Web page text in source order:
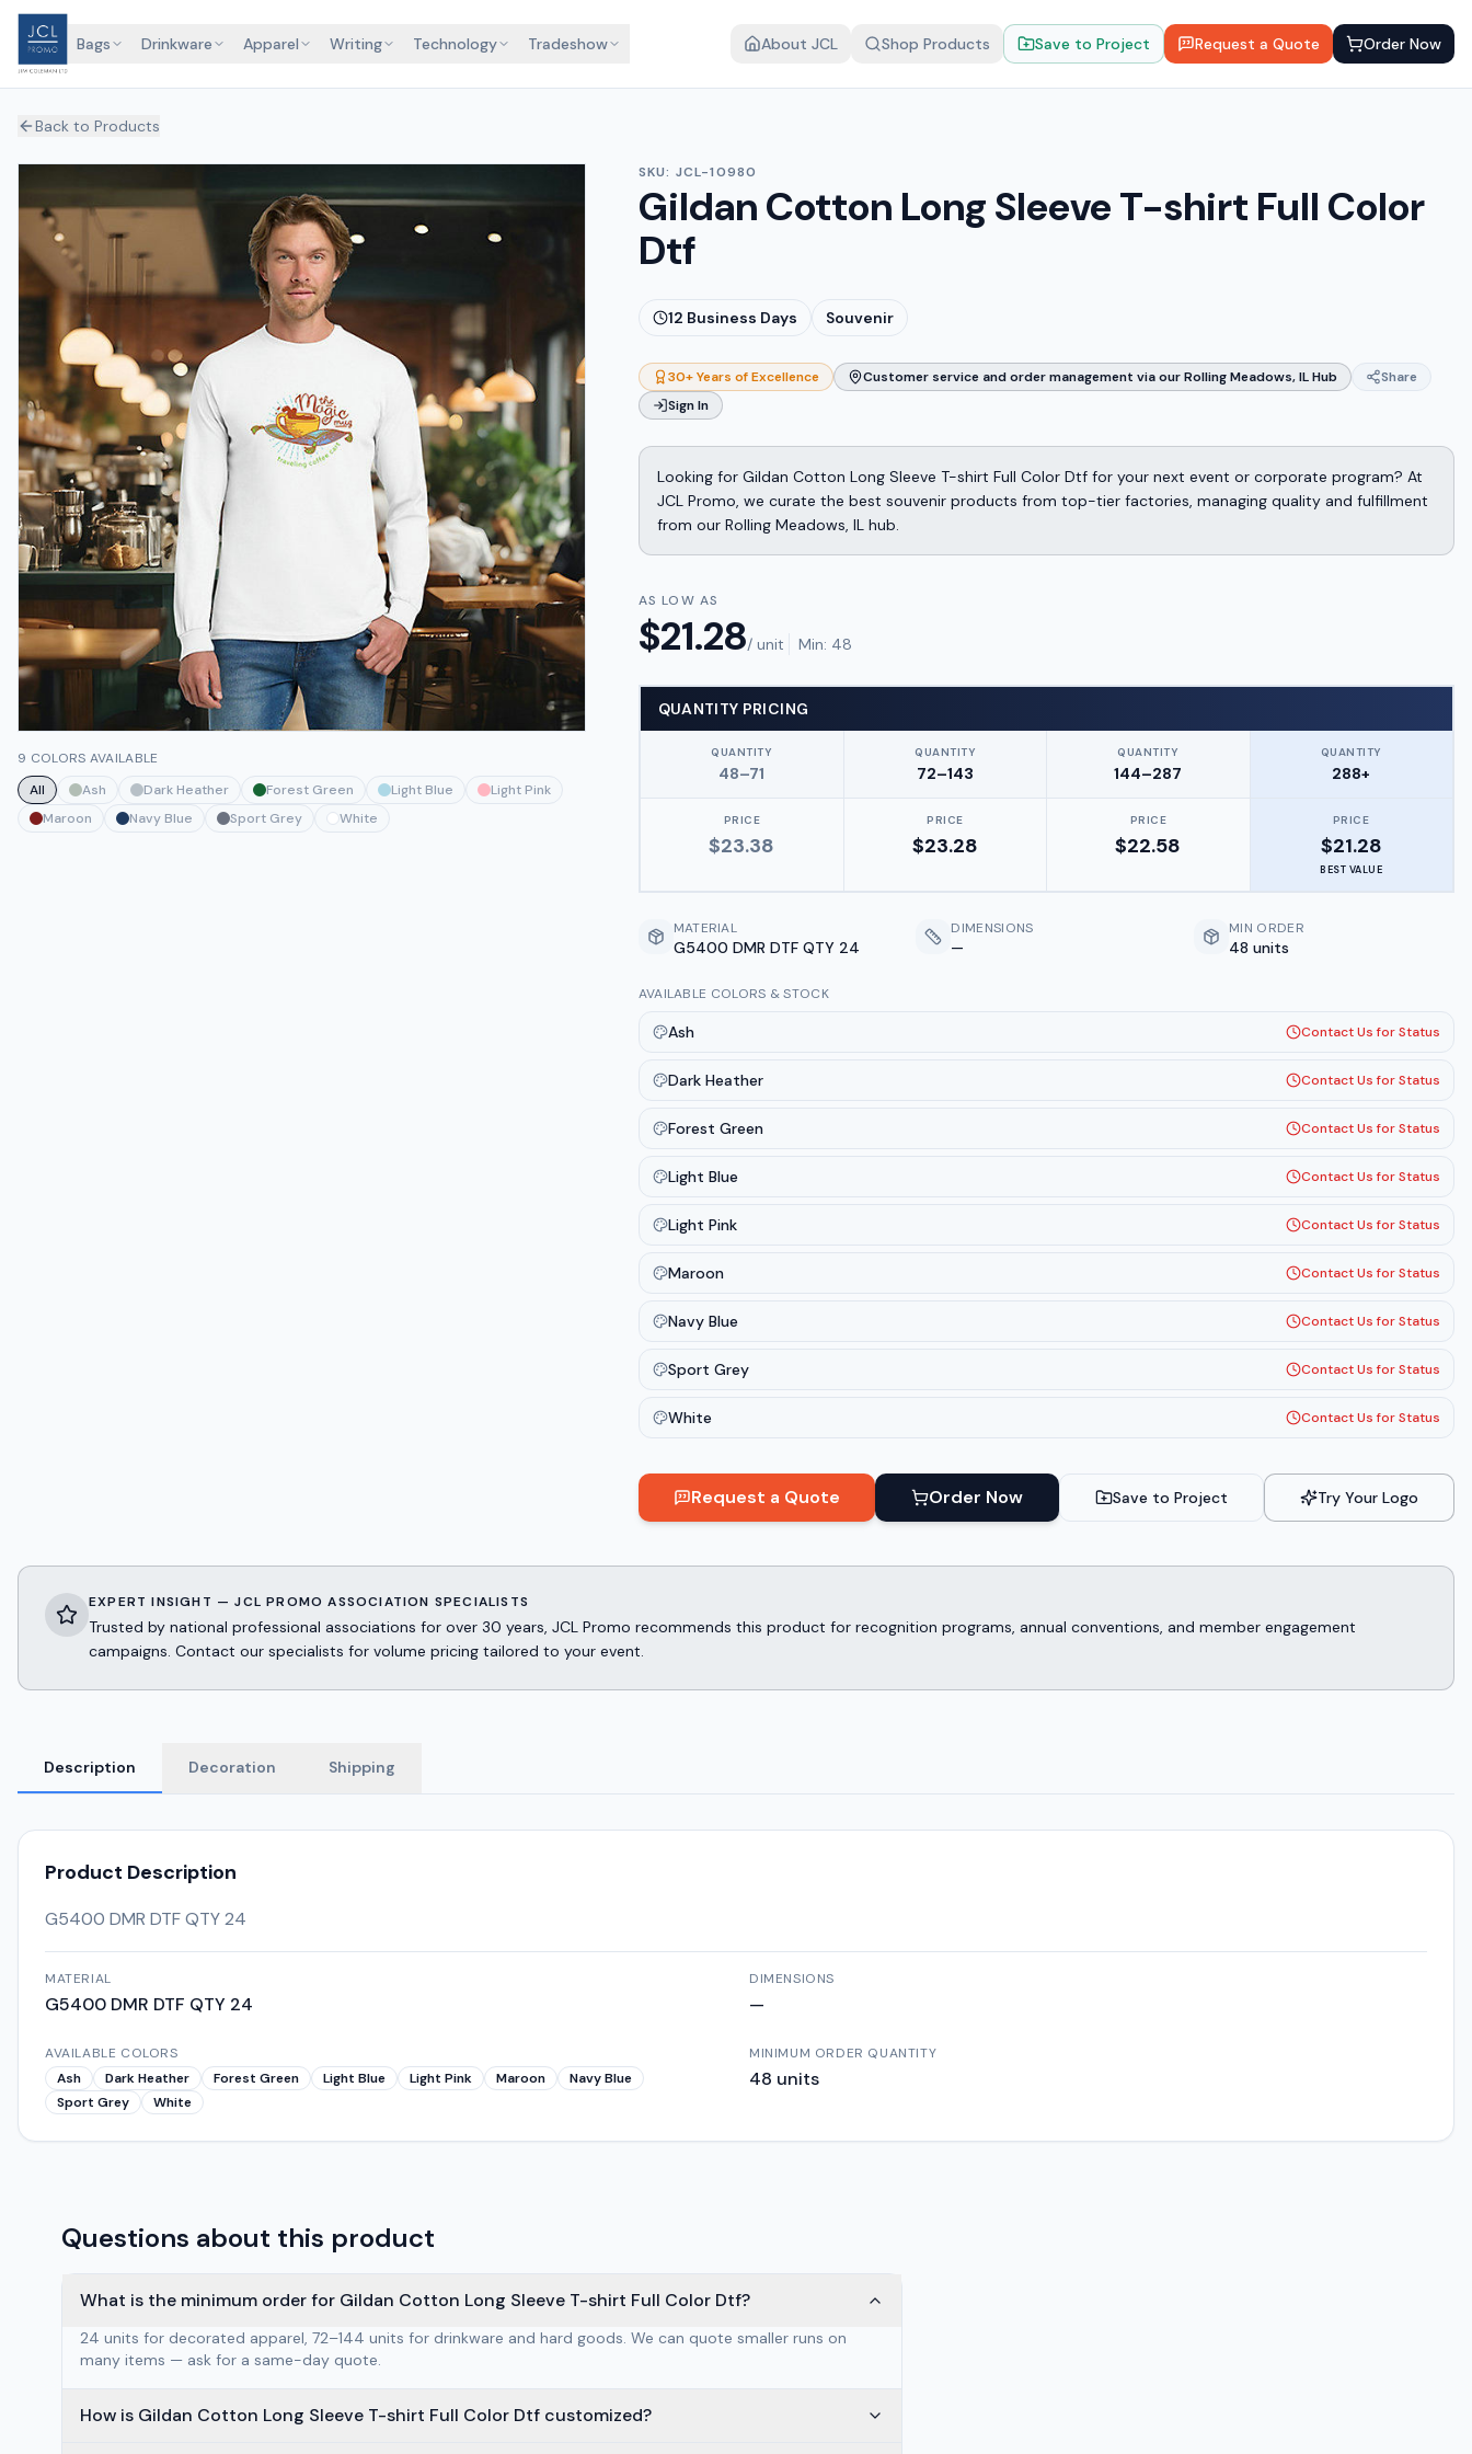
Bags Drinkware Apparel Writing Technology Tradeshow About JCL Shop Products Save to Project Request a Quote Order Now
Back to Products
9 COLORS AVAILABLE
All
Ash Dark Heather Forest Green Light Blue
Light Pink
Maroon
Navy Blue Sport Grey White
SKU: JCL-10980
Gildan Cotton Long Sleeve T-shirt Full Color
Dtf
12 Business Days Souvenir
30+ Years of Excellence Customer service and order management via our Rolling Meadows, IL Hub
Share
Sign In
Looking for Gildan Cotton Long Sleeve T-shirt Full Color Dtf for your next event or corporate program? At
JCL Promo, we curate the best souvenir products from top-tier factories, managing quality and fulfillment
from our Rolling Meadows, IL hub.
AS LOW AS
$21.28/ unit Min: 48
QUANTITY PRICING
QUANTITY
48–71
QUANTITY
72–143
QUANTITY
144–287
QUANTITY
288+
PRICE
$23.38
PRICE
$23.28
PRICE
$22.58
PRICE
$21.28
BEST VALUE
MATERIAL
G5400 DMR DTF QTY 24
DIMENSIONS
—
MIN ORDER
48 units
AVAILABLE COLORS & STOCK
Ash Contact Us for Status
Dark Heather Contact Us for Status
Forest Green Contact Us for Status
Light Blue Contact Us for Status
Light Pink Contact Us for Status
Maroon Contact Us for Status
Navy Blue Contact Us for Status
Sport Grey Contact Us for Status
White Contact Us for Status
Request a Quote Order Now Save to Project Try Your Logo
EXPERT INSIGHT — JCL PROMO ASSOCIATION SPECIALISTS
Trusted by national professional associations for over 30 years, JCL Promo recommends this product for recognition programs, annual conventions, and member engagement
campaigns. Contact our specialists for volume pricing tailored to your event.
Description Decoration Shipping
Product Description
G5400 DMR DTF QTY 24
MATERIAL
G5400 DMR DTF QTY 24
DIMENSIONS
—
AVAILABLE COLORS
Ash
Dark Heather Forest Green Light Blue Light Pink Maroon
Navy Blue
Sport Grey
White
MINIMUM ORDER QUANTITY
48 units
Questions about this product
What is the minimum order for Gildan Cotton Long Sleeve T-shirt Full Color Dtf?
24 units for decorated apparel, 72–144 units for drinkware and hard goods. We can quote smaller runs on
many items — ask for a same-day quote.
How is Gildan Cotton Long Sleeve T-shirt Full Color Dtf customized?